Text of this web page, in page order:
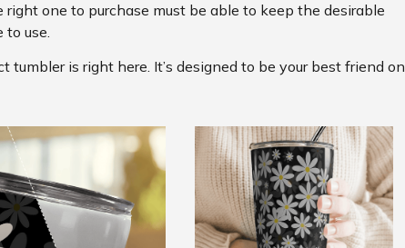
one to purchase must be able to keep the desirable
use.
tumbler is right here. It’s designed to be your best friend on